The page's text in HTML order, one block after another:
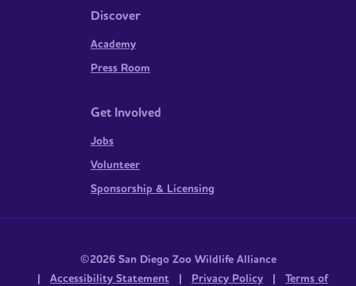
Discover
Academy
Press Room
Get Involved
Jobs
Volunteer
Sponsorship & Licensing
©2026 San Diego Zoo Wildlife Alliance
| Accessibility Statement | Privacy Policy | Terms of